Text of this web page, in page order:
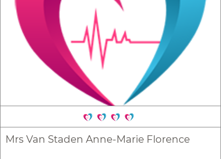
Mrs Van Staden Anne-Marie Florence